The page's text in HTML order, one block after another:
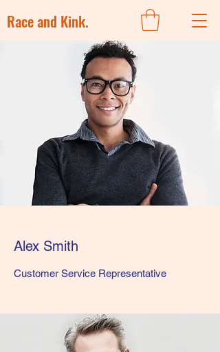
Race and Kink.
Alex Smith
Customer Service Representative